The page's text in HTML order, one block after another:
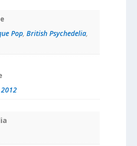
Pop, British Psychedelia,